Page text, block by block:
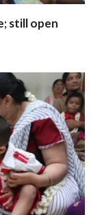
still open